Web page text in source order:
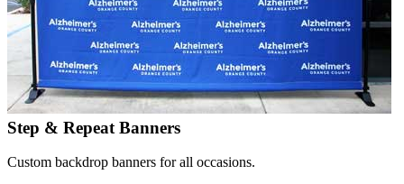
Step & Repeat Banners
Custom backdrop banners for all occasions.